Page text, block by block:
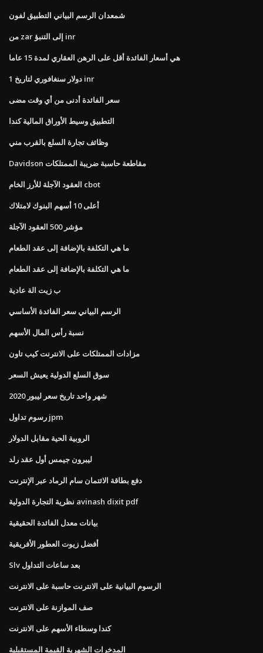
شمعدان الرسم البياني التطبيق لفون
من zar إلى التنبؤ inr
هي أسعار الفائدة أقل على الرهن العقاري لمدة 15 عاما
1 دولار سنغافوري لتاريخ inr
سعر الفائدة أدنى من أي وقت مضى
التطبيق وسيط الأوراق المالية كندا
وظائف تجارة السلع بالقرب مني
Davidson مقاطعة حاسبة ضريبة الممتلكات
العقود الآجلة للأرز الخام cbot
أعلى 10 أسهم البنوك لامتلاك
مؤشر 500 العقود الآجلة
ما هي التكلفة بالإضافة إلى عقد الطعام
ما هي التكلفة بالإضافة إلى عقد الطعام
ب زيت الة عادية
الرسم البياني سعر الفائدة الأساسي
نسبة رأس المال الأسهم
مزادات الممتلكات على الانترنت كيب تاون
سوق السلع الدولية يعيش السعر
شهر واحد تاريخ سعر ليبور 2020
رسوم تداول jpm
الروبية الحية مقابل الدولار
ليبرون جيمس أول عقد رلد
دفع بطاقة الائتمان سام الرماد عبر الإنترنت
نظرية التجارة الدولية avinash dixit pdf
بيانات معدل الفائدة الحقيقية
أفضل زيوت العطور الأفريقية
Slv بعد ساعات التداول
الرسوم البيانية على الانترنت حاسبة على الانترنت
صف الموازنة على الانترنت
كندا وسطاء الأسهم على الانترنت
المدخرات الشهرية القيمة المستقبلية